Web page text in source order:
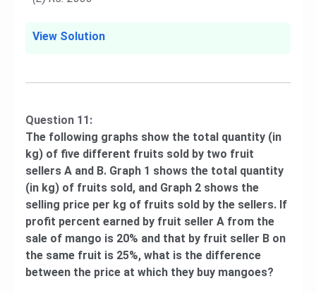
View Solution
Question 11:
The following graphs show the total quantity (in
kg) of five different fruits sold by two fruit
sellers A and B. Graph 1 shows the total quantity
(in kg) of fruits sold, and Graph 2 shows the
selling price per kg of fruits sold by the sellers. If
profit percent earned by fruit seller A from the
sale of mango is 20% and that by fruit seller B on
the same fruit is 25%, what is the difference
between the price at which they buy mangoes?